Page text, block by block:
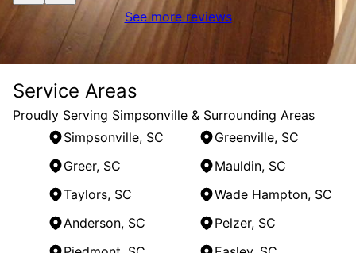
See more reviews
Service Areas
Proudly Serving Simpsonville & Surrounding Areas
Simpsonville, SC
Greenville, SC
Greer, SC
Mauldin, SC
Taylors, SC
Wade Hampton, SC
Anderson, SC
Pelzer, SC